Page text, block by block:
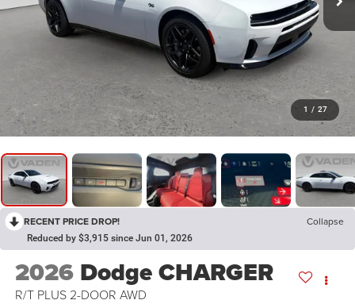
1 / 27
RECENT PRICE DROP! Collapse
Reduced by $3,915 since Jun 01, 2026
2026 Dodge CHARGER
R/T PLUS 2-DOOR AWD